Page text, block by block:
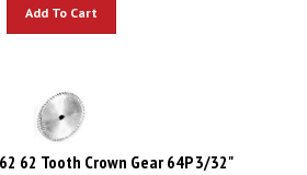
62 Tooth Crown Gear 64P 3/32"